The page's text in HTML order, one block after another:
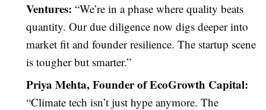
Ventures: “We’re in a phase where quality beats
quantity. Our due diligence now digs deeper into
market fit and founder resilience. The startup scene
is tougher but smarter.”
Priya Mehta, Founder of EcoGrowth Capital:
“Climate tech isn’t just hype anymore. The